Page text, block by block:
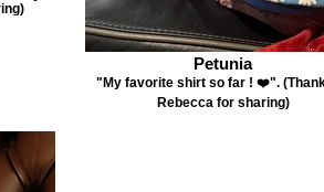
Petunia
"My favorite shirt so far ! ❤️".
Rebecca for sharing)